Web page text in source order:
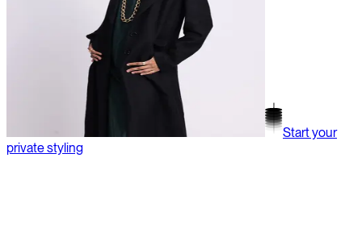
Start your
private styling